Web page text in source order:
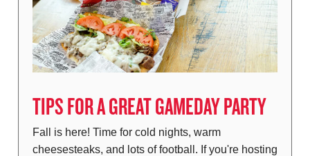
TIPS FOR A GREAT GAMEDAY PARTY
Fall is here! Time for cold nights, warm
cheesesteaks, and lots of football. If you're hosting